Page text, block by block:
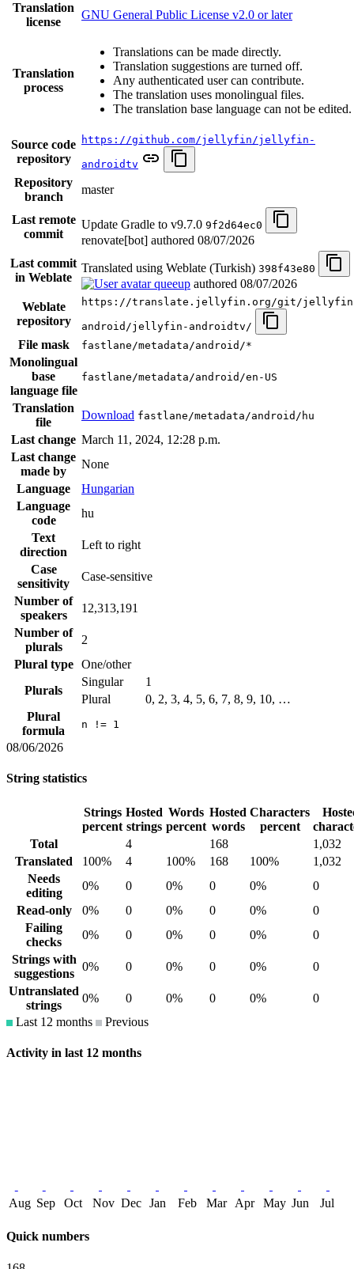
Translation
license
GNU General Public License v2.0 or later
Translation
process
Translations can be made directly.
Translation suggestions are turned off.
Any authenticated user can contribute.
The translation uses monolingual files.
The translation base language can not be edited.
Source code
repository
https://github.com/jellyfin/jellyfin-
androidtv
Repository
branch
master
Last remote
commit
Update Gradle to v9.7.0 9f2d64ec0
renovate[bot] authored 08/07/2026
Last commit
in Weblate
Translated using Weblate (Turkish) 398f43e80
queeup authored 08/07/2026
Weblate
repository
https://translate.jellyfin.org/git/
android/jellyfin-androidtv/
File mask fastlane/metadata/android/*
Monolingual
base
language file
fastlane/metadata/android/en-US
Translation
file
Download fastlane/metadata/android/hu
Last change March 11, 2024, 12:28 p.m.
Last change
made by
None
Language
Hungarian
Language
code
hu
Text
direction
Left to right
Case
sensitivity
Case-sensitive
Number of
speakers
12,313,191
Number of
plurals
2
Plural type
One/other
Plurals
Singular
1
Plural
0, 2, 3, 4, 5, 6, 7, 8, 9, 10, …
Plural
formula
n != 1
08/06/2026
String statistics
Strings
percent
Hosted
strings
Words
percent
Hosted
words
Characters
percent
Total
4 168
1,032
Translated
100% 4 100% 168 100%
1,032
Needs
editing
0% 0 0% 0 0%
0
Read-only
0% 0 0% 0 0%
0
Failing
checks
0% 0 0% 0 0%
0
Strings with
suggestions
0% 0 0% 0 0%
0
Untranslated
strings
0% 0 0% 0 0%
0
Last 12 months
Previous
Activity in last 12 months
Aug Sep Oct Nov Dec Jan Feb Mar Apr May Jun Jul
Quick numbers